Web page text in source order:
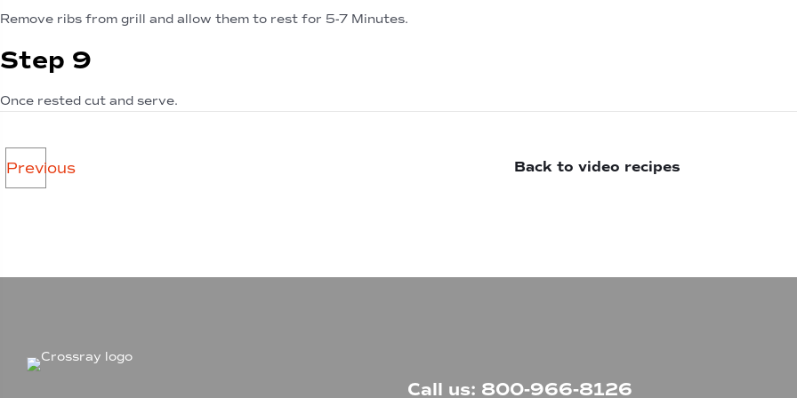
Remove ribs from grill and allow them to rest for 5-7 Minutes.
Step 9
Once rested cut and serve.
Previous Back to video recipes
Call us: 800-966-8126